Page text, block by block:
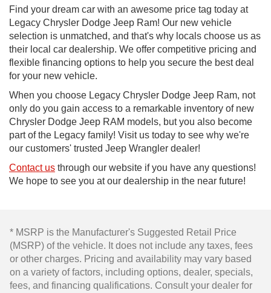
Find your dream car with an awesome price tag today at
Legacy Chrysler Dodge Jeep Ram! Our new vehicle
selection is unmatched, and that's why locals choose us as
their local car dealership. We offer competitive pricing and
flexible financing options to help you secure the best deal
for your new vehicle.
When you choose Legacy Chrysler Dodge Jeep Ram, not
only do you gain access to a remarkable inventory of new
Chrysler Dodge Jeep RAM models, but you also become
part of the Legacy family! Visit us today to see why we're
our customers' trusted Jeep Wrangler dealer!
Contact us through our website if you have any questions!
We hope to see you at our dealership in the near future!
* MSRP is the Manufacturer's Suggested Retail Price
(MSRP) of the vehicle. It does not include any taxes, fees
or other charges. Pricing and availability may vary based
on a variety of factors, including options, dealer, specials,
fees, and financing qualifications. Consult your dealer for